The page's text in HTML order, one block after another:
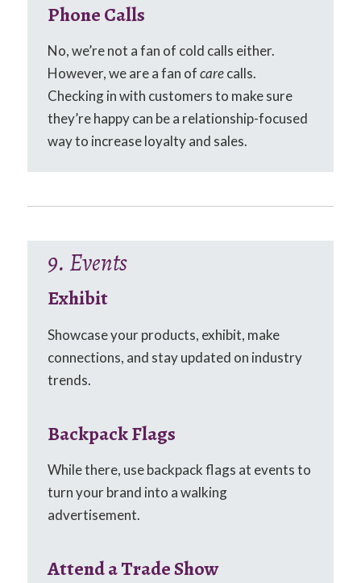
Phone Calls
No, we’re not a fan of cold calls either.
However, we are a fan ofcarecalls.
Checking in with customers to make sure
they’re happy can be a relationship-focused
way to increase loyalty and sales.
9. Events
Exhibit
Showcase your products, exhibit, make
connections, and stay updated on industry
trends.
Backpack Flags
While there, use backpack flags at events to
turn your brand into a walking
advertisement.
Attend a Trade Show